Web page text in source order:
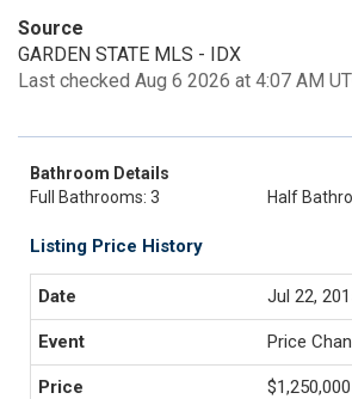
Source
GARDEN STATE MLS - IDX
Last checked Aug 6 2026 at 4:07 AM
Bathroom Details
Full Bathrooms: 3
Half
Listing Price History
Jul 22,
Price
$1,250,000